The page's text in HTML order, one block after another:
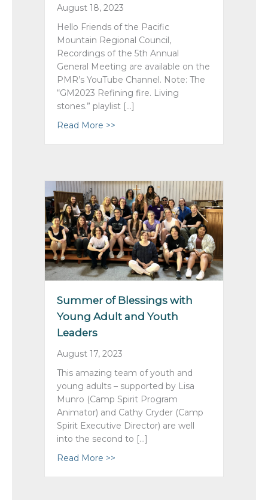
August 18, 2023
Hello Friends of the Pacific
Mountain Regional Council,
Recordings of the 5th Annual
General Meeting are available on the
PMR’s YouTube Channel. Note: The
“GM2023 Refining fire. Living
stones.” playlist […]
Read More >>
Summer of Blessings with
Young Adult and Youth
Leaders
August 17, 2023
This amazing team of youth and
young adults – supported by Lisa
Munro (Camp Spirit Program
Animator) and Cathy Cryder (Camp
Spirit Executive Director) are well
into the second to […]
Read More >>